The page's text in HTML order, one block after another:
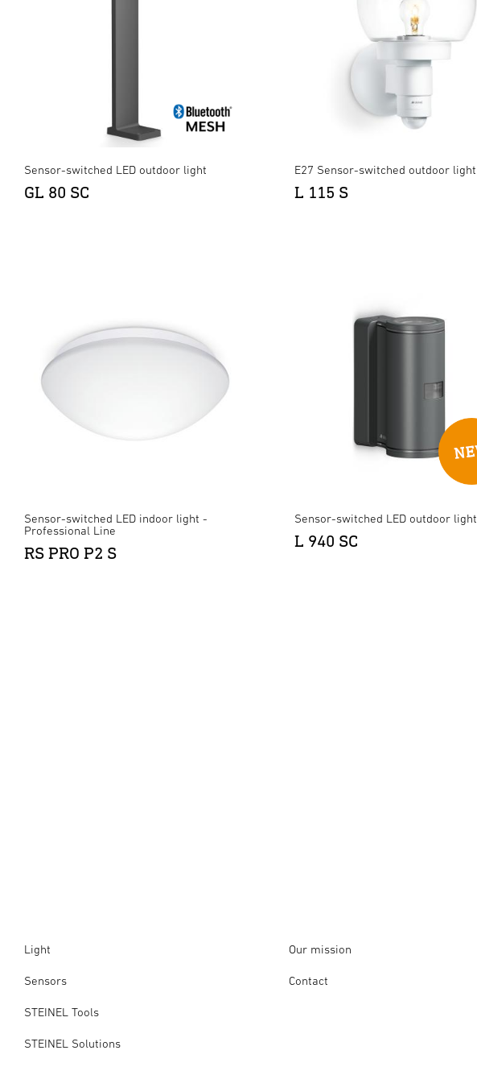
Sensor-switched LED outdoor light
GL 80 SC
E27 Sensor-switched outdoor light
L 115 S
Sensor-switched LED indoor light -
Professional Line
RS PRO P2 S
Sensor-switched LED outdoor light
L 940 SC
Light
Sensors
STEINEL Tools
STEINEL Solutions
Our mission
Contact